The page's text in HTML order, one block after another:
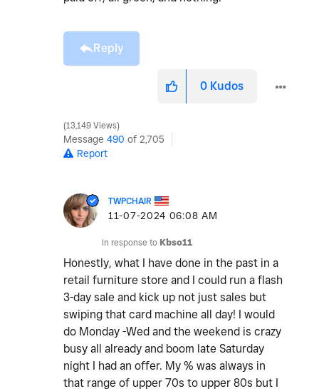
Reply
0 Kudos
13,149 Views
Message 490 of 2,705
Report
TWPCHAIR
‎11-07-2024 06:08 AM
In response to Kbso11
Honestly, what I have done in the past in a
retail furniture store and I could run a flash
3-day sale and kick up not just sales but
swiping that card machine all day! I would
do Monday -Wed and the weekend is crazy
busy all already and boom late Saturday
night I had an offer. My % was always in
that range of upper 70s to upper 80s but I